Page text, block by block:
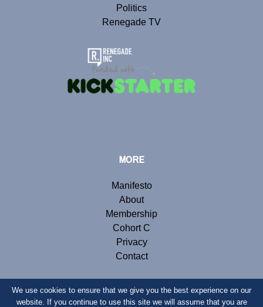
Politics
Renegade TV
MORE
Manifesto
About
Membership
Cohort C
Privacy
Contact
© Copyright 2020 Renegade Inc. Website by Webb London.
We use cookies to ensure that we give you the best experience on our
website. If you continue to use this site we will assume that you are